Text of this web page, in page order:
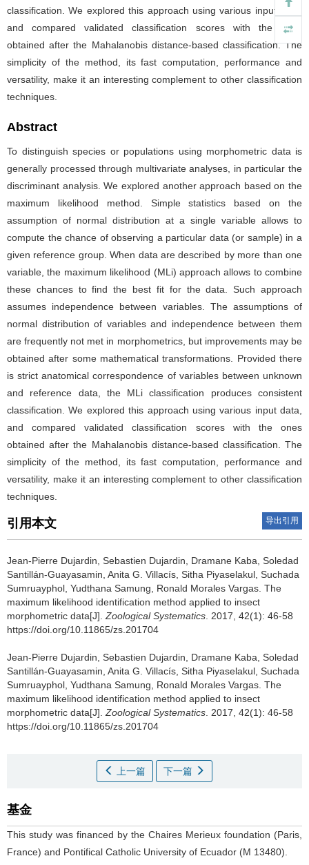
classification. We explored this approach using various input data,
and compared validated classification scores with the ones
obtained after the Mahalanobis distance-based classification. The
simplicity of the method, its fast computation, performance and
versatility, make it an interesting complement to other classification
techniques.
Abstract
To distinguish species or populations using morphometric data is
generally processed through multivariate analyses, in particular the
discriminant analysis. We explored another approach based on the
maximum likelihood method. Simple statistics based on the
assumption of normal distribution at a single variable allows to
compute the chance of observing a particular data (or sample) in a
given reference group. When data are described by more than one
variable, the maximum likelihood (MLi) approach allows to combine
these chances to find the best fit for the data. Such approach
assumes independence between variables. The assumptions of
normal distribution of variables and independence between them
are frequently not met in morphometrics, but improvements may be
obtained after some mathematical transformations. Provided there
is strict anatomical correspondence of variables between unknown
and reference data, the MLi classification produces consistent
classification. We explored this approach using various input data,
and compared validated classification scores with the ones
obtained after the Mahalanobis distance-based classification. The
simplicity of the method, its fast computation, performance and
versatility, make it an interesting complement to other classification
techniques.
引用本文 导出引用
Jean-Pierre Dujardin, Sebastien Dujardin, Dramane Kaba, Soledad
Santillán-Guayasamin, Anita G. Villacís, Sitha Piyaselakul, Suchada
Sumruayphol, Yudthana Samung, Ronald Morales Vargas. The
maximum likelihood identification method applied to insect
morphometric data[J]. Zoological Systematics . 2017, 42(1): 46-58
https://doi.org/10.11865/zs.201704
Jean-Pierre Dujardin, Sebastien Dujardin, Dramane Kaba, Soledad
Santillán-Guayasamin, Anita G. Villacís, Sitha Piyaselakul, Suchada
Sumruayphol, Yudthana Samung, Ronald Morales Vargas. The
maximum likelihood identification method applied to insect
morphometric data[J]. Zoological Systematics . 2017, 42(1): 46-58
https://doi.org/10.11865/zs.201704
上一篇 下一篇
基金
This study was financed by the Chaires Merieux foundation (Paris,
France) and Pontifical Catholic University of Ecuador (M 13480).